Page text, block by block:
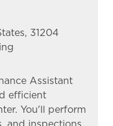
31204
Assistant
efficient
You'll perform
and inspections